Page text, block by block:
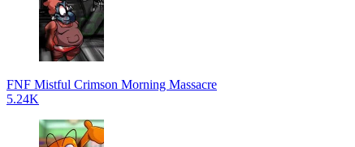
FNF Mistful Crimson Morning Massacre
5.24K